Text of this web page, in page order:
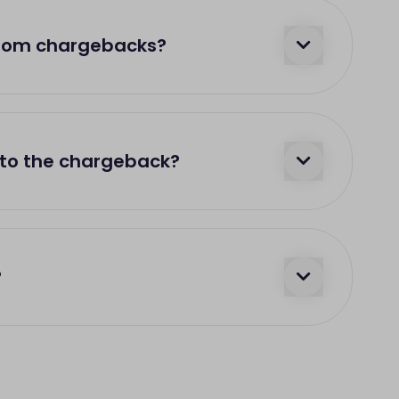
chargebacks?
the chargeback?